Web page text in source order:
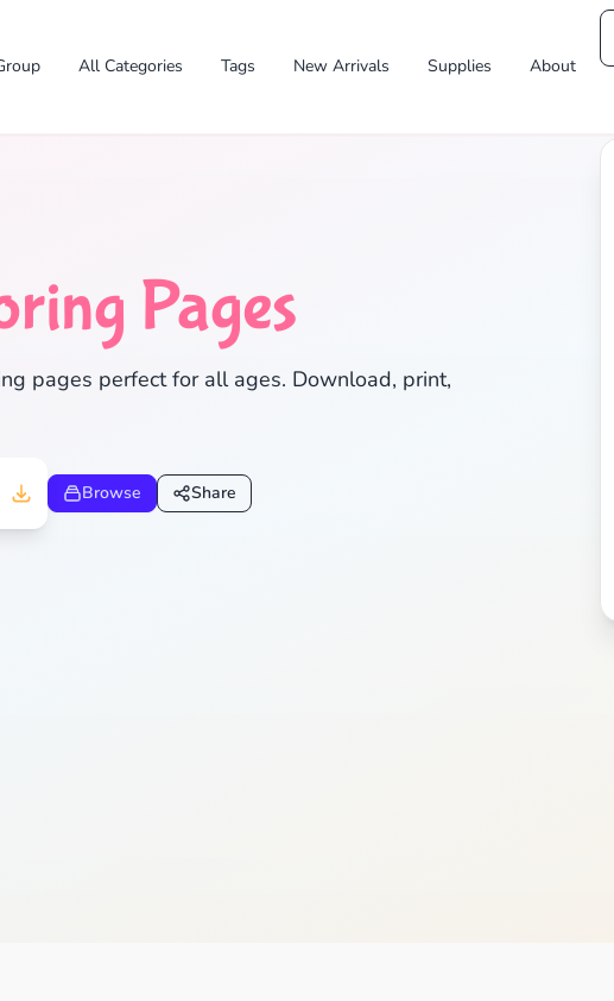
All Categories Tags New Arrivals Supplies About
Pages
pages perfect for all ages. Download, print,
Browse Share